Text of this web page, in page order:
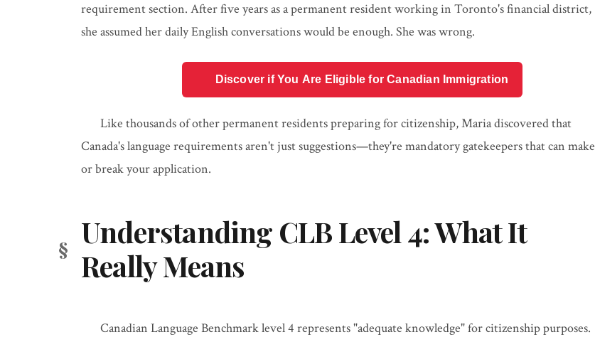
requirement section. After five years as a permanent resident working in Toronto's financial district,
she assumed her daily English conversations would be enough. She was wrong.
Discover if You Are Eligible for Canadian Immigration
Like thousands of other permanent residents preparing for citizenship, Maria discovered that
Canada's language requirements aren't just suggestions—they're mandatory gatekeepers that can make
or break your application.
Understanding CLB Level 4: What It
Really Means
Canadian Language Benchmark level 4 represents "adequate knowledge" for citizenship purposes.